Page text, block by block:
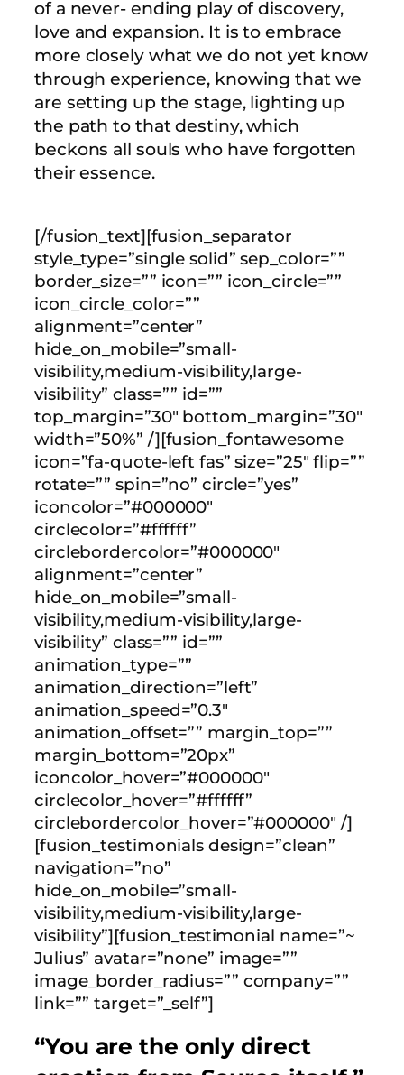
of a never- ending play of discovery,
love and expansion. It is to embrace
more closely what we do not yet know
through experience, knowing that we
are setting up the stage, lighting up
the path to that destiny, which
beckons all souls who have forgotten
their essence.
[/fusion_text][fusion_separator
style_type=”single solid” sep_color=””
border_size=”” icon=”” icon_circle=””
icon_circle_color=””
alignment=”center”
hide_on_mobile=”small-
visibility,medium-visibility,large-
visibility” class=”” id=””
top_margin=”30″ bottom_margin=”30″
width=”50%” /][fusion_fontawesome
icon=”fa-quote-left fas” size=”25″ flip=””
rotate=”” spin=”no” circle=”yes”
iconcolor=”#000000″
circlecolor=”#ffffff”
circlebordercolor=”#000000″
alignment=”center”
hide_on_mobile=”small-
visibility,medium-visibility,large-
visibility” class=”” id=””
animation_type=””
animation_direction=”left”
animation_speed=”0.3″
animation_offset=”” margin_top=””
margin_bottom=”20px”
iconcolor_hover=”#000000″
circlecolor_hover=”#ffffff”
circlebordercolor_hover=”#000000″ /]
[fusion_testimonials design=”clean”
navigation=”no”
hide_on_mobile=”small-
visibility,medium-visibility,large-
visibility”][fusion_testimonial name=”~
Julius” avatar=”none” image=””
image_border_radius=”” company=””
link=”” target=”_self”]
“You are the only direct